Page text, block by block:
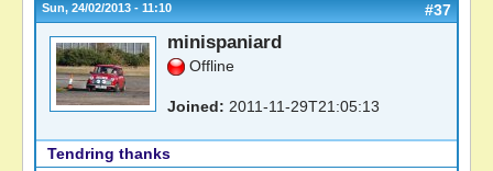
Sun, 24/02/2013 - 11:10 #37
minispaniard
Offline
Joined: 2011-11-29T21:05:13
Tendring thanks